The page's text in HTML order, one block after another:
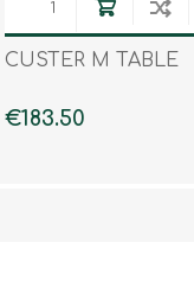
CUSTER M TABLE
€183.50